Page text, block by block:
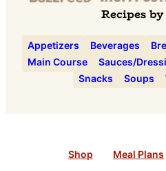
Recipes
Appetizers Beverages
Main Course
Sauces/
Snacks
Soups
Shop Meal Plans